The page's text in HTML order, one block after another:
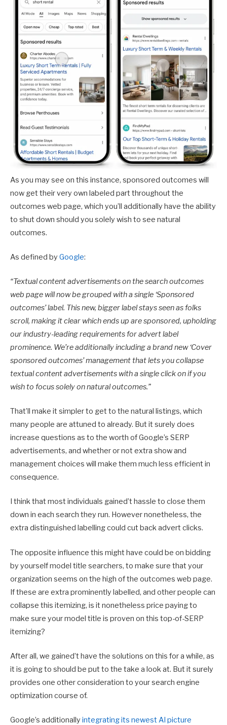
As you may see on this instance, sponsored outcomes will
now get their very own labeled part throughout the
outcomes web page, which you’ll additionally have the ability
to shut down should you solely wish to see natural
outcomes.
As defined by Google:
“Textual content advertisements on the search outcomes
web page will now be grouped with a single ‘Sponsored
outcomes’ label. This new, bigger label stays seen as folks
scroll, making it clear which ends up are sponsored, upholding
our industry-leading requirements for advert label
prominence. We’re additionally including a brand new ‘Cover
sponsored outcomes’ management that lets you collapse
textual content advertisements with a single click on if you
wish to focus solely on natural outcomes.”
That’ll make it simpler to get to the natural listings, which
many people are attuned to already. But it surely does
increase questions as to the worth of Google’s SERP
advertisements, and whether or not extra show and
management choices will make them much less efficient in
consequence.
I think that most individuals gained’t hassle to close them
down in each search they run. However nonetheless, the
extra distinguished labelling could cut back advert clicks.
The opposite influence this might have could be on bidding
by yourself model title searchers, to make sure that your
organization seems on the high of the outcomes web page.
If these are extra prominently labelled, and other people can
collapse this itemizing, is it nonetheless price paying to
make sure your model title is proven on this top-of-SERP
itemizing?
After all, we gained’t have the solutions on this for a while, as
it is going to should be put to the take a look at. But it surely
provides one other consideration to your search engine
optimization course of.
Google’s additionally integrating its newest AI picture